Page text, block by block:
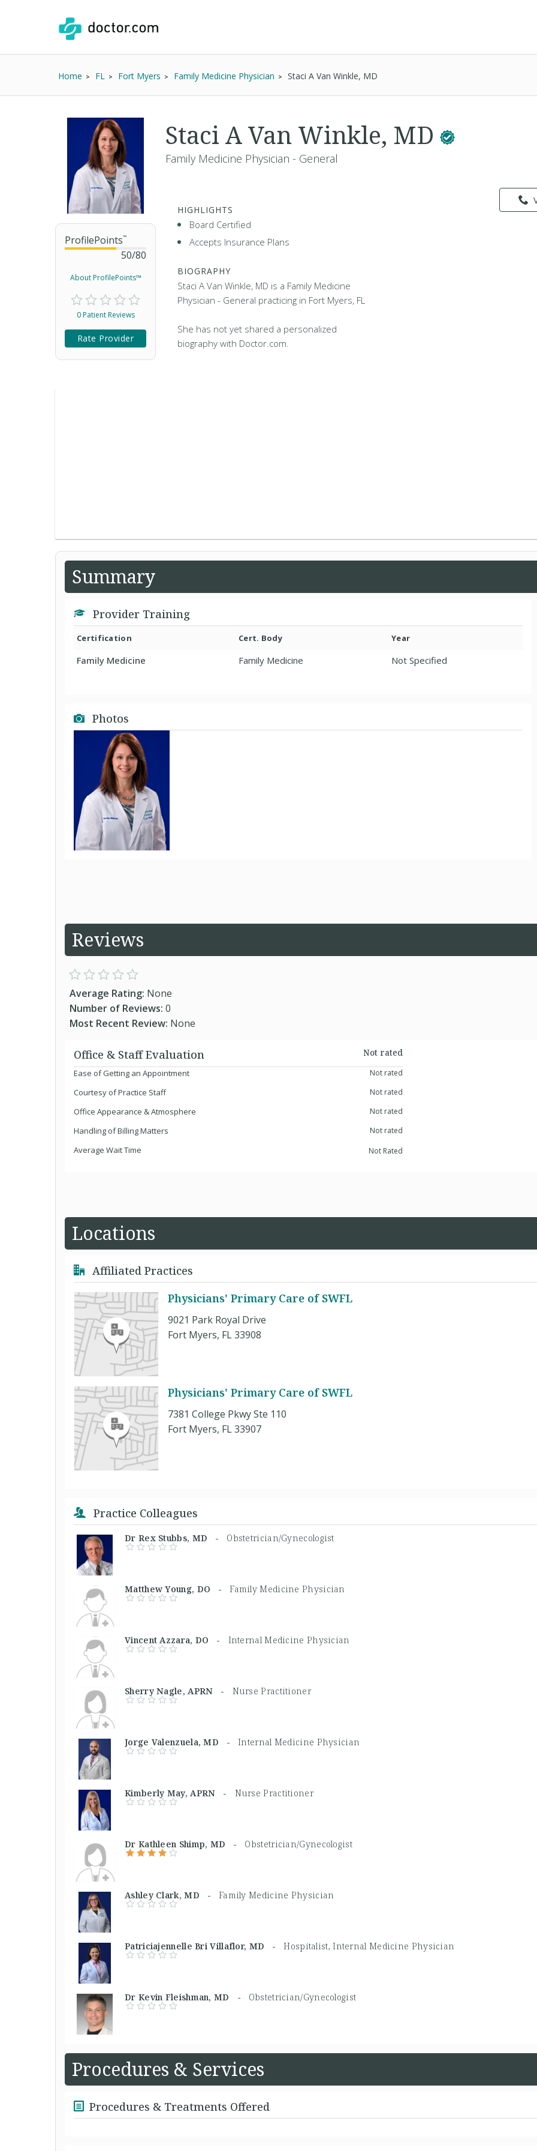
Home FL Fort Myers Family Medicine Physician Staci A Van Winkle, MD
ProfilePoints™
50/80
About ProfilePoints™
0 Patient Reviews
Rate Provider
Staci A Van Winkle, MD
Family Medicine Physician - General
HIGHLIGHTS
Board Certified
Accepts Insurance Plans
BIOGRAPHY
Staci A Van Winkle, MD is a Family Medicine
Physician - General practicing in Fort Myers, FL
She has not yet shared a personalized
biography with Doctor.com.
Summary
Provider Training
Certification Cert. Body Year
Family Medicine Family Medicine Not Specified
Photos
Reviews
Average Rating: None
Number of Reviews: 0
Most Recent Review: None
Office & Staff Evaluation
Not rated
Ease of Getting an Appointment
Not rated
Courtesy of Practice Staff Not rated
Office Appearance & Atmosphere Not rated
Handling of Billing Matters Not rated
Average Wait Time Not Rated
Locations
Affiliated Practices
Physicians' Primary Care of SWFL
9021 Park Royal Drive
Fort Myers, FL 33908
Physicians' Primary Care of SWFL
7381 College Pkwy Ste 110
Fort Myers, FL 33907
Practice Colleagues
Dr Rex Stubbs, MD - Obstetrician/Gynecologist
Matthew Young, DO -Family Medicine Physician
Vincent Azzara, DO - Internal Medicine Physician
Sherry Nagle, APRN - Nurse Practitioner
Jorge Valenzuela, MD -Internal Medicine Physician
Kimberly May, APRN - Nurse Practitioner
Dr Kathleen Shimp, MD - Obstetrician/Gynecologist
Ashley Clark, MD - Family Medicine Physician
Patriciajennelle Bri Villaflor, MD -Hospitalist, Internal Medicine Physician
Dr Kevin Fleishman, MD - Obstetrician/Gynecologist
Procedures & Services
Procedures & Treatments Offered